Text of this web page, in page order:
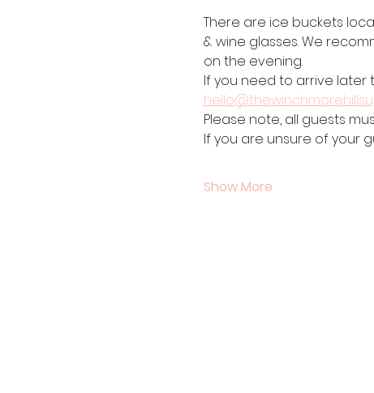
There are ice buckets
& wine glasses. We
on the evening.
If you need to arrive later
Please note, all guests
If you are unsure of your
Show More